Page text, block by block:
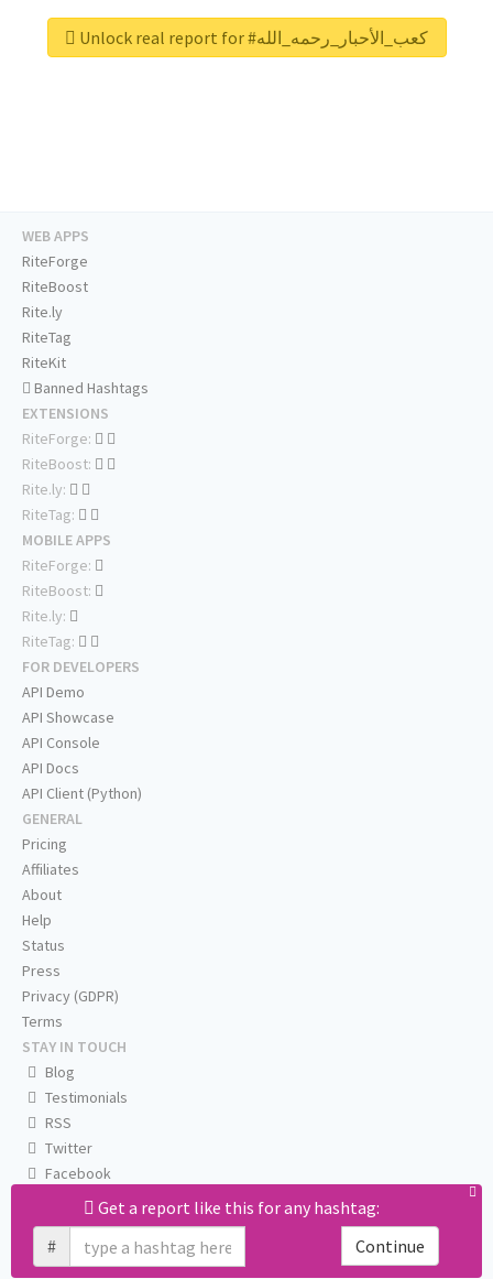
Unlock real report for #كعب_الأحبار_رحمه_الله
Get a report like this for any hashtag:
#
Continue
WEB APPS
RiteForge
RiteBoost
Rite.ly
RiteTag
RiteKit
Banned Hashtags
EXTENSIONS
RiteForge:
RiteBoost:
Rite.ly:
RiteTag:
MOBILE APPS
RiteForge:
RiteBoost:
Rite.ly:
RiteTag:
FOR DEVELOPERS
API Demo
API Showcase
API Console
API Docs
API Client (Python)
GENERAL
Pricing
Affiliates
About
Help
Status
Press
Privacy (GDPR)
Terms
STAY IN TOUCH
Blog
Testimonials
RSS
Twitter
Facebook
Email us